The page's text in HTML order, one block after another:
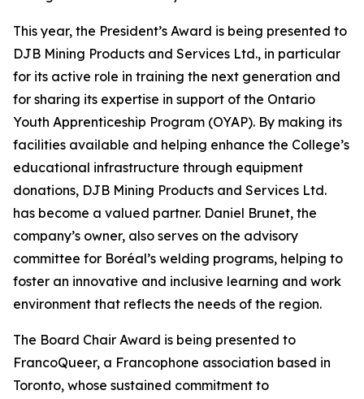
This year, the President’s Award is being presented to
DJB Mining Products and Services Ltd., in particular
for its active role in training the next generation and
for sharing its expertise in support of the Ontario
Youth Apprenticeship Program (OYAP). By making its
facilities available and helping enhance the College’s
educational infrastructure through equipment
donations, DJB Mining Products and Services Ltd.
has become a valued partner. Daniel Brunet, the
company’s owner, also serves on the advisory
committee for Boréal’s welding programs, helping to
foster an innovative and inclusive learning and work
environment that reflects the needs of the region.
The Board Chair Award is being presented to
FrancoQueer, a Francophone association based in
Toronto, whose sustained commitment to